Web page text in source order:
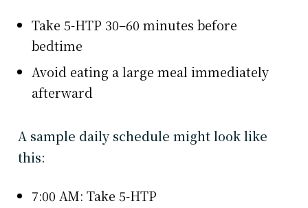
Take 5-HTP 30–60 minutes before
bedtime
Avoid eating a large meal immediately
afterward
A sample daily schedule might look like
this:
7:00 AM: Take 5-HTP